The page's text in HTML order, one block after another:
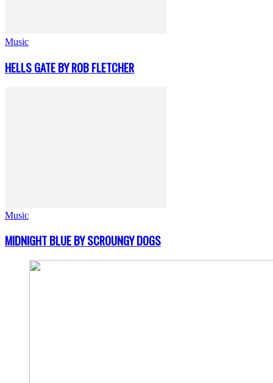
Music
HELLS GATE BY ROB FLETCHER
Music
MIDNIGHT BLUE BY SCROUNGY DOGS